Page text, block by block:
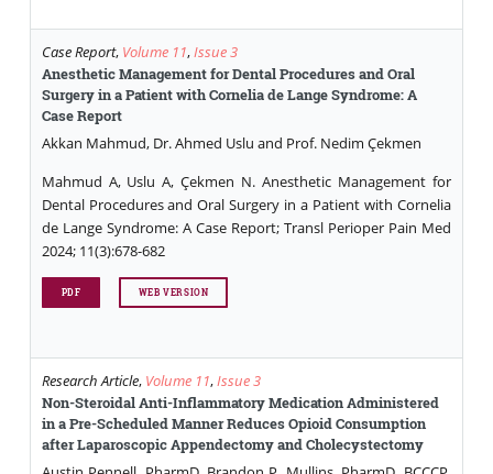
Case Report, Volume 11,Issue 3
Anesthetic Management for Dental Procedures and Oral
Surgery in a Patient with Cornelia de Lange Syndrome: A
Case Report
Akkan Mahmud, Dr. Ahmed Uslu and Prof. Nedim Çekmen
Mahmud A, Uslu A, Çekmen N. Anesthetic Management for
Dental Procedures and Oral Surgery in a Patient with Cornelia
de Lange Syndrome: A Case Report; Transl Perioper Pain Med
2024; 11(3):678-682
PDF WEB VERSION
Research Article, Volume 11,Issue 3
Non-Steroidal Anti-Inflammatory Medication Administered
in a Pre-Scheduled Manner Reduces Opioid Consumption
after Laparoscopic Appendectomy and Cholecystectomy